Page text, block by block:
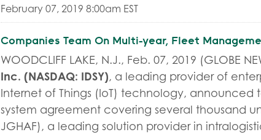
February 07, 2019 8:00am EST
Companies Team On Multi-year, Fleet
WOODCLIFF LAKE, N.J., Feb. 07, 2019 (GLOBE
Inc. (NASDAQ: IDSY), a leading provider of
Internet of Things (IoT) technology,
system agreement covering several thousand
JGHAF), a leading solution provider in